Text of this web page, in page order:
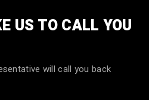
US TO CALL YOU
will call you back